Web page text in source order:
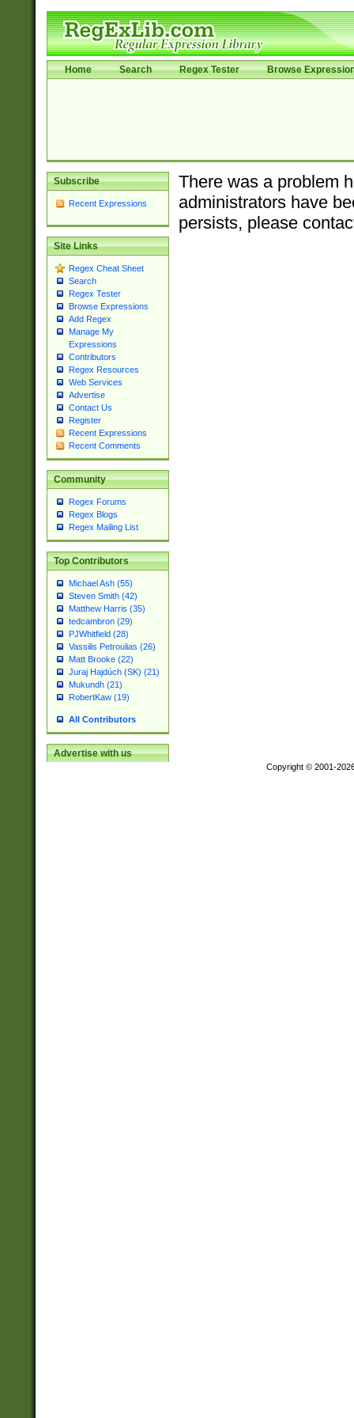
Home Search Regex Tester Browse
Subscribe
Recent Expressions
Site Links
Regex Cheat Sheet
Search
Regex Tester
Browse Expressions
Add Regex
Manage My
Expressions
Contributors
Regex Resources
Web Services
Advertise
Contact Us
Register
Recent Expressions
Recent Comments
Community
Regex Forums
Regex Blogs
Regex Mailing List
Top Contributors
Michael Ash (55)
Steven Smith (42)
Matthew Harris (35)
tedcambron (29)
PJWhitfield (28)
Vassilis Petroulias (26)
Matt Brooke (22)
Juraj Hajdúch (SK) (21)
Mukundh (21)
RobertKaw (19)
All Contributors
Advertise with us
There was a problem
administrators have
persists, please
Copyright © 2001-